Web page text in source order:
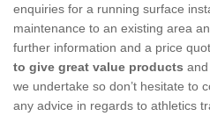
enquiries for a running surface
maintenance to an existing area
further information and a price
to give great value products
we undertake so don’t hesitate to
any advice in regards to athletics